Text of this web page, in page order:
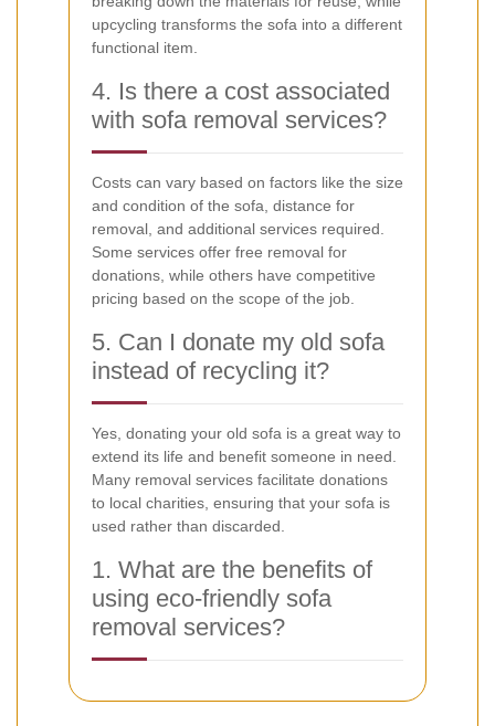
upcycling transforms the sofa into a different
functional item.
4. Is there a cost associated
with sofa removal services?
Costs can vary based on factors like the size
and condition of the sofa, distance for
removal, and additional services required.
Some services offer free removal for
donations, while others have competitive
pricing based on the scope of the job.
5. Can I donate my old sofa
instead of recycling it?
Yes, donating your old sofa is a great way to
extend its life and benefit someone in need.
Many removal services facilitate donations
to local charities, ensuring that your sofa is
used rather than discarded.
1. What are the benefits of
using eco-friendly sofa
removal services?